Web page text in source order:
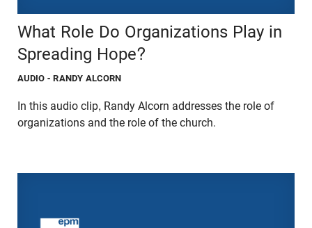
What Role Do Organizations Play in
Spreading Hope?
AUDIO - RANDY ALCORN
In this audio clip, Randy Alcorn addresses the role of
organizations and the role of the church.